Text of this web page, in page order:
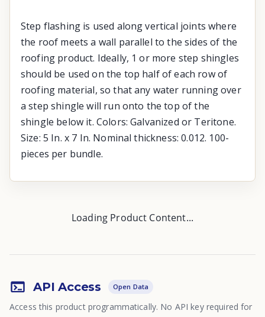
Step flashing is used along vertical joints where
the roof meets a wall parallel to the sides of the
roofing product. Ideally, 1 or more step shingles
should be used on the top half of each row of
roofing material, so that any water running over
a step shingle will run onto the top of the
shingle below it. Colors: Galvanized or Teritone.
Size: 5 In. x 7 In. Nominal thickness: 0.012. 100-
pieces per bundle.
Loading Product Content...
API Access Open Data
Access this product programmatically. No API key required for